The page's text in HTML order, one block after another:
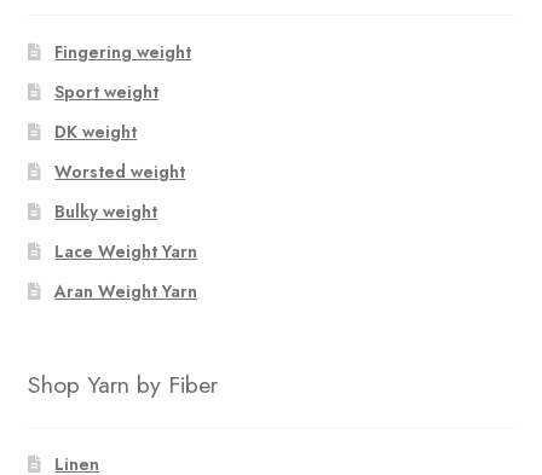
Fingering weight
Sport weight
DK weight
Worsted weight
Bulky weight
Lace Weight Yarn
Aran Weight Yarn
Shop Yarn by Fiber
Linen